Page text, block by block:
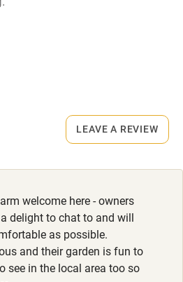
Breakfast available by
welcome here - owners
delight to chat to and will
as possible.
and their garden is fun to
see in the local area too so
LEAVE A REVIEW